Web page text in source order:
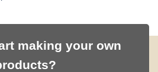
making your own